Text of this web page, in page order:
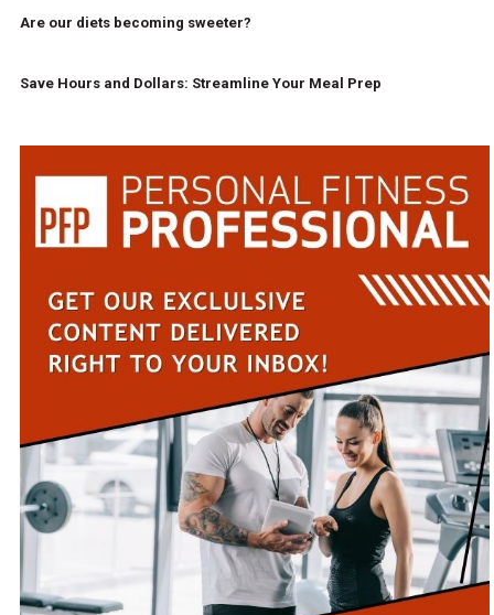
Are our diets becoming sweeter?
Save Hours and Dollars: Streamline Your Meal Prep